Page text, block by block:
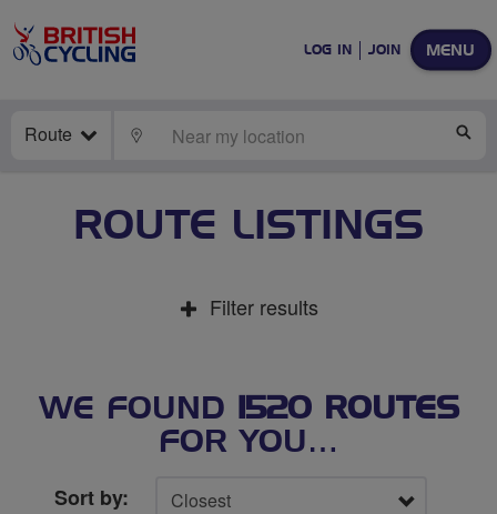
MENU
LOG IN JOIN
Route LOCATE
ROUTE LISTINGS
Filter results
WE FOUND
1520 ROUTES
FOR YOU…
Sort by: